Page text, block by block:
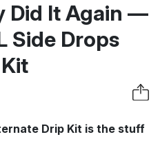
Did It Again —
Side Drops
Drip Kit is the stuff